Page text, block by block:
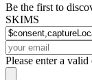
Be the first to
SKIMS
Please enter a valid